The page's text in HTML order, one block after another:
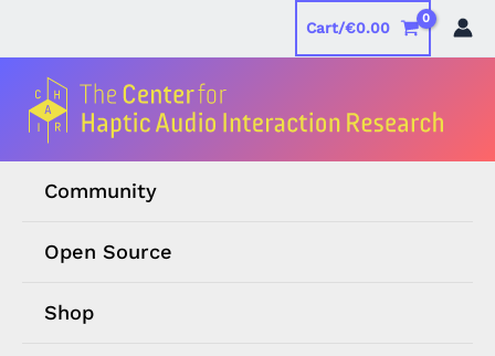
content
Cart/€0.00
Community
Open Source
Shop